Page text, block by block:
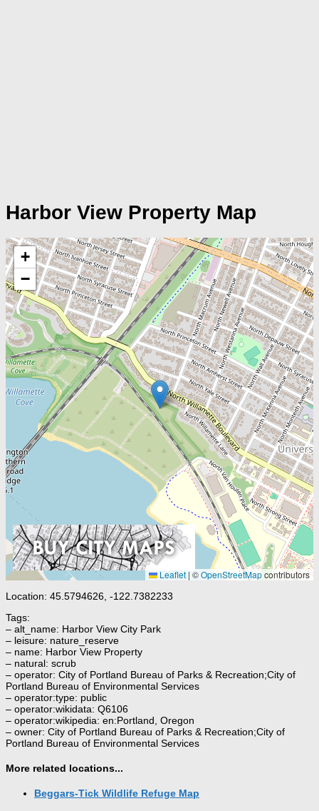
Harbor View Property Map
+
−
Leaflet | ©OpenStreetMapcontributors
Location: 45.5794626, -122.7382233
Tags:
– alt_name: Harbor View City Park
– leisure: nature_reserve
– name: Harbor View Property
– natural: scrub
– operator: City of Portland Bureau of Parks & Recreation;City of
Portland Bureau of Environmental Services
– operator:type: public
– operator:wikidata: Q6106
– operator:wikipedia: en:Portland, Oregon
– owner: City of Portland Bureau of Parks & Recreation;City of
Portland Bureau of Environmental Services
More related locations...
Beggars-Tick Wildlife Refuge Map